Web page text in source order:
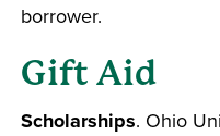
borrower.
Gift Aid
Scholarships. Ohio